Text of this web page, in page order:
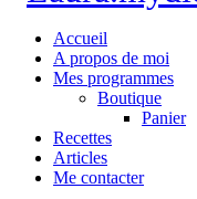
Accueil
A propos de moi
Mes programmes
Boutique
Panier
Recettes
Articles
Me contacter